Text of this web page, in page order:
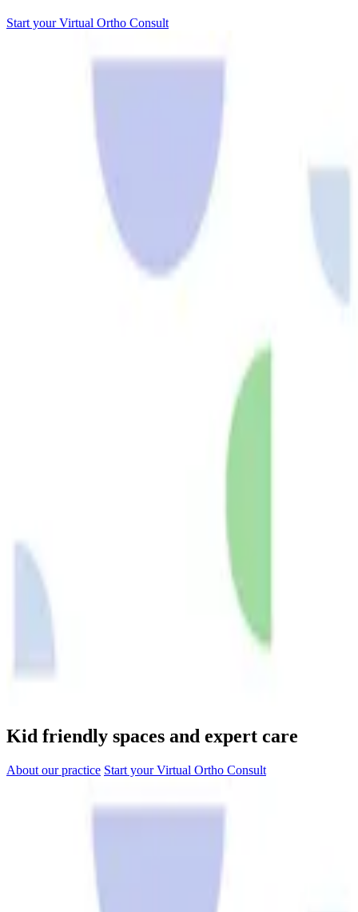
Start your Virtual Ortho Consult
Kid friendly spaces and expert care
About our practice Start your Virtual Ortho Consult